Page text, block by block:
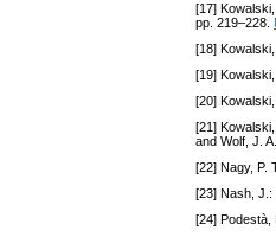
[17]
pp. 219–228.
[18]
[19]
[20]
[21]
and Wolf, J.
[22] Nagy, P.
[23] Nash, J.:
[24] Podestà,